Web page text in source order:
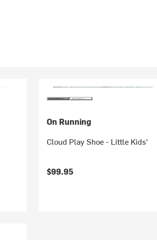
On Running
Cloud Play Shoe - Little Kids'
$99.95